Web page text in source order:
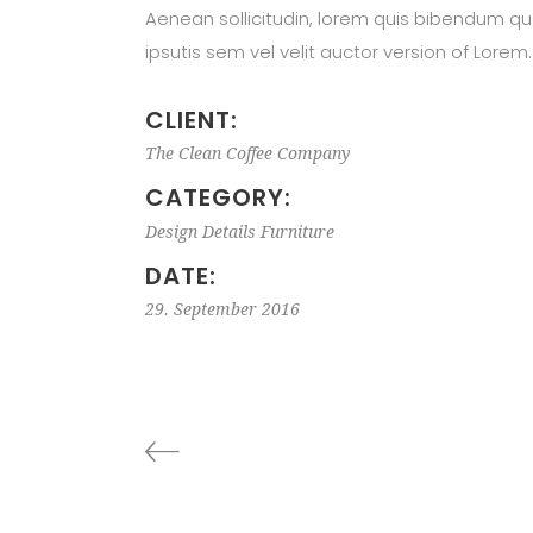
Aenean sollicitudin, lorem quis bibendum
ipsutis sem vel velit auctor version of Lorem.
CLIENT:
The Clean Coffee Company
CATEGORY:
Design Details Furniture
DATE:
29. September 2016